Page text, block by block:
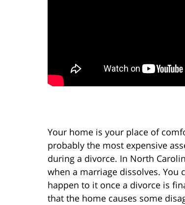
Your home is your place of
probably the most expensive
during a divorce. In North
when a marriage dissolves.
happen to it once a divorce is
that the home causes some